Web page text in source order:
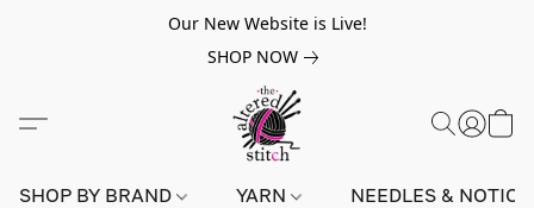
Our New Website is Live!
SHOP NOW
SHOP BY BRAND YARN NEEDLES &